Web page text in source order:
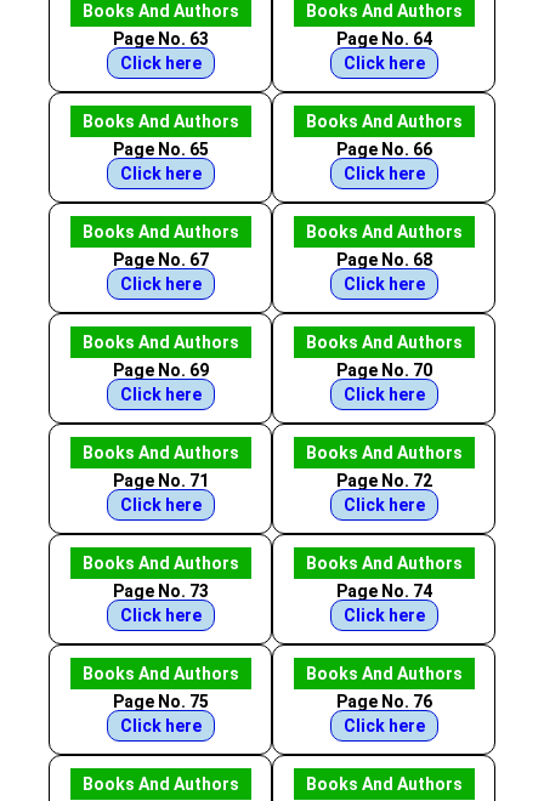
Books And Authors
Page No. 63
Click here
Books And Authors
Page No. 64
Click here
Books And Authors
Page No. 65
Click here
Books And Authors
Page No. 66
Click here
Books And Authors
Page No. 67
Click here
Books And Authors
Page No. 68
Click here
Books And Authors
Page No. 69
Click here
Books And Authors
Page No. 70
Click here
Books And Authors
Page No. 71
Click here
Books And Authors
Page No. 72
Click here
Books And Authors
Page No. 73
Click here
Books And Authors
Page No. 74
Click here
Books And Authors
Page No. 75
Click here
Books And Authors
Page No. 76
Click here
Books And Authors
Books And Authors